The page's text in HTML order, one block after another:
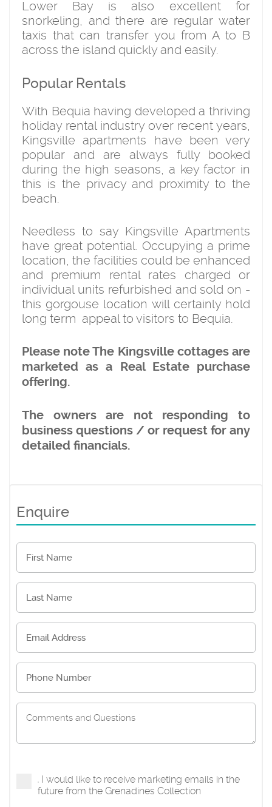
Lower Bay is also excellent for
snorkeling, and there are regular water
taxis that can transfer you from A to B
across the island quickly and easily.
Popular Rentals
With Bequia having developed a thriving
holiday rental industry over recent years,
Kingsville apartments have been very
popular and are always fully booked
during the high seasons, a key factor in
this is the privacy and proximity to the
beach.
Needless to say Kingsville Apartments
have great potential. Occupying a prime
location, the facilities could be enhanced
and premium rental rates charged or
individual units refurbished and sold on -
this gorgouse location will certainly hold
long term appeal to visitors to Bequia.
Please note The Kingsville cottages are
marketed as a Real Estate purchase
offering.
The owners are not responding to
business questions / or request for any
detailed financials.
Enquire
I would like to receive marketing emails in the
future from the Grenadines Collection